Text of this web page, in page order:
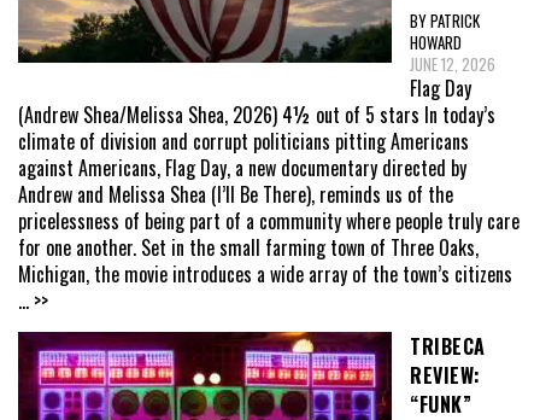
BY PATRICK
HOWARD
JUNE 12, 2026
Flag Day
(Andrew Shea/Melissa Shea, 2026) 4½ out of 5 stars In today’s
climate of division and corrupt politicians pitting Americans
against Americans, Flag Day, a new documentary directed by
Andrew and Melissa Shea (I’ll Be There), reminds us of the
pricelessness of being part of a community where people truly care
for one another. Set in the small farming town of Three Oaks,
Michigan, the movie introduces a wide array of the town’s citizens
... >>
TRIBECA
REVIEW:
“FUNK”